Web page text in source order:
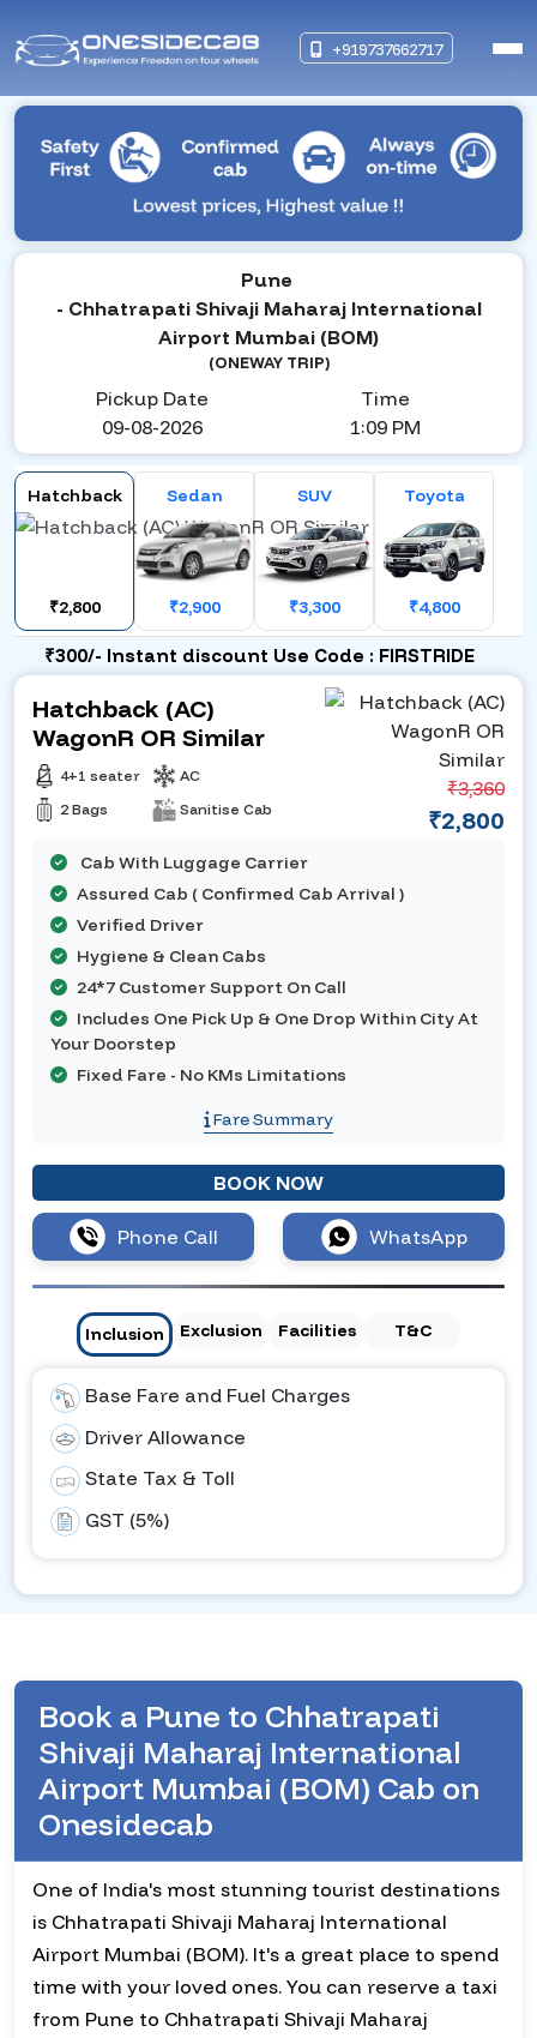
+919737662717
Pune
- Chhatrapati Shivaji Maharaj International
Airport Mumbai (BOM)
(ONEWAY TRIP)
Pickup Date
09-08-2026
Time
1:09 PM
Hatchback
₹2,800
Sedan
₹2,900
SUV
₹3,300
Toyota
₹4,800
₹300/- Instant discount Use Code : FIRSTRIDE
Hatchback (AC)
WagonR OR Similar
4+1 seater
2 Bags
AC
Sanitise Cab
₹3,360
₹2,800
Cab With Luggage Carrier
Assured Cab ( Confirmed Cab Arrival )
Verified Driver
Hygiene & Clean Cabs
24*7 Customer Support On Call
Includes One Pick Up & One Drop Within City At
Your Doorstep
Fixed Fare - No KMs Limitations
Fare Summary
BOOK NOW
Phone Call WhatsApp
Inclusion Exclusion Facilities T&C
Base Fare and Fuel Charges
Driver Allowance
State Tax & Toll
GST (5%)
Book a Pune to Chhatrapati
Shivaji Maharaj International
Airport Mumbai (BOM) Cab on
Onesidecab
One of India's most stunning tourist destinations
is Chhatrapati Shivaji Maharaj International
Airport Mumbai (BOM). It's a great place to spend
time with your loved ones. You can reserve a taxi
from Pune to Chhatrapati Shivaji Maharaj